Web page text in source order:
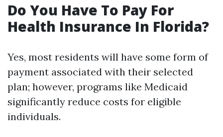
Do You Have To Pay For
Health Insurance In Florida?
Yes, most residents will have some form of
payment associated with their selected
plan; however, programs like Medicaid
significantly reduce costs for eligible
individuals.